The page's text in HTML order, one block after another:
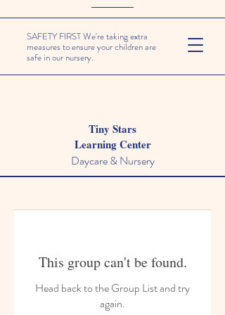
SAFETY FIRST We're taking extra
measures to ensure your children are
safe in our nursery.
Tiny Stars
Learning Center
Daycare & Nursery
This group can't be found.
Head back to the Group List and try
again.